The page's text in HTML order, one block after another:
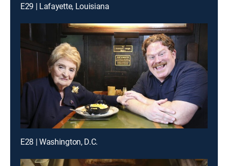
E29 | Lafayette, Louisiana
E28 | Washington, D.C.